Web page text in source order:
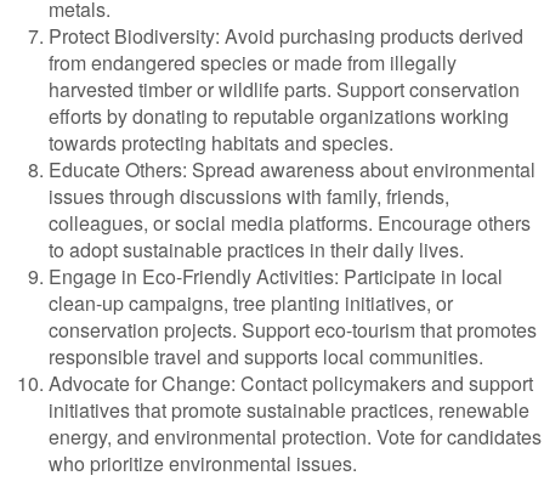
metals.
Protect Biodiversity: Avoid purchasing products derived
from endangered species or made from illegally
harvested timber or wildlife parts. Support conservation
efforts by donating to reputable organizations working
towards protecting habitats and species.
Educate Others: Spread awareness about environmental
issues through discussions with family, friends,
colleagues, or social media platforms. Encourage others
to adopt sustainable practices in their daily lives.
Engage in Eco-Friendly Activities: Participate in local
clean-up campaigns, tree planting initiatives, or
conservation projects. Support eco-tourism that promotes
responsible travel and supports local communities.
Advocate for Change: Contact policymakers and support
initiatives that promote sustainable practices, renewable
energy, and environmental protection. Vote for candidates
who prioritize environmental issues.